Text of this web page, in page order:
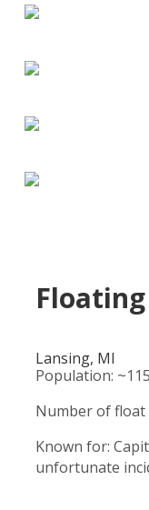
Lansing, MI
Population:
Number of float
Known for:
unfortunate